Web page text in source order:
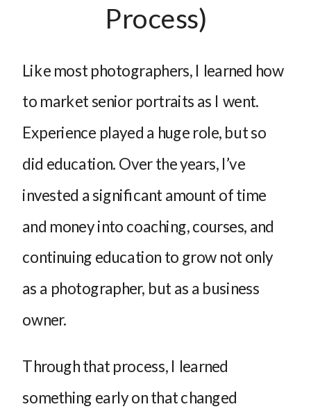
Process)
Like most photographers, I learned how
to market senior portraits as I went.
Experience played a huge role, but so
did education. Over the years, I’ve
invested a significant amount of time
and money into coaching, courses, and
continuing education to grow not only
as a photographer, but as a business
owner.
Through that process, I learned
something early on that changed